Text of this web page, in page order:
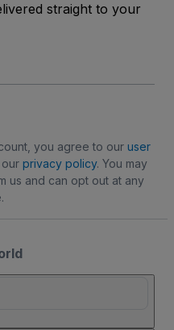
straight to your
you agree to our user
privacy policy. You may
us and can opt out at any